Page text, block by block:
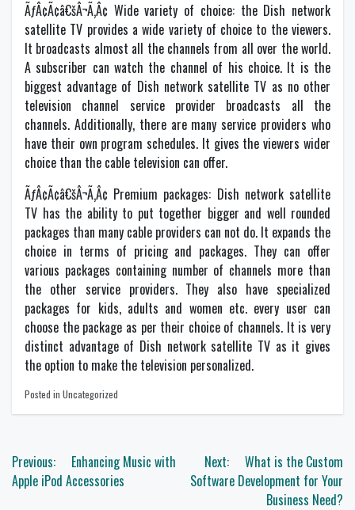
ÃƒÂ¢Ã¢â€šÂ¬Ã‚Â¢ Wide variety of choice: the Dish network
satellite TV provides a wide variety of choice to the viewers.
It broadcasts almost all the channels from all over the world.
A subscriber can watch the channel of his choice. It is the
biggest advantage of Dish network satellite TV as no other
television channel service provider broadcasts all the
channels. Additionally, there are many service providers who
have their own program schedules. It gives the viewers wider
choice than the cable television can offer.
ÃƒÂ¢Ã¢â€šÂ¬Ã‚Â¢ Premium packages: Dish network satellite
TV has the ability to put together bigger and well rounded
packages than many cable providers can not do. It expands the
choice in terms of pricing and packages. They can offer
various packages containing number of channels more than
the other service providers. They also have specialized
packages for kids, adults and women etc. every user can
choose the package as per their choice of channels. It is very
distinct advantage of Dish network satellite TV as it gives
the option to make the television personalized.
Posted in Uncategorized
Post
navigation
Previous:
Enhancing Music with
Apple iPod Accessories
Next:
What is the Custom
Software Development for Your
Business Need?